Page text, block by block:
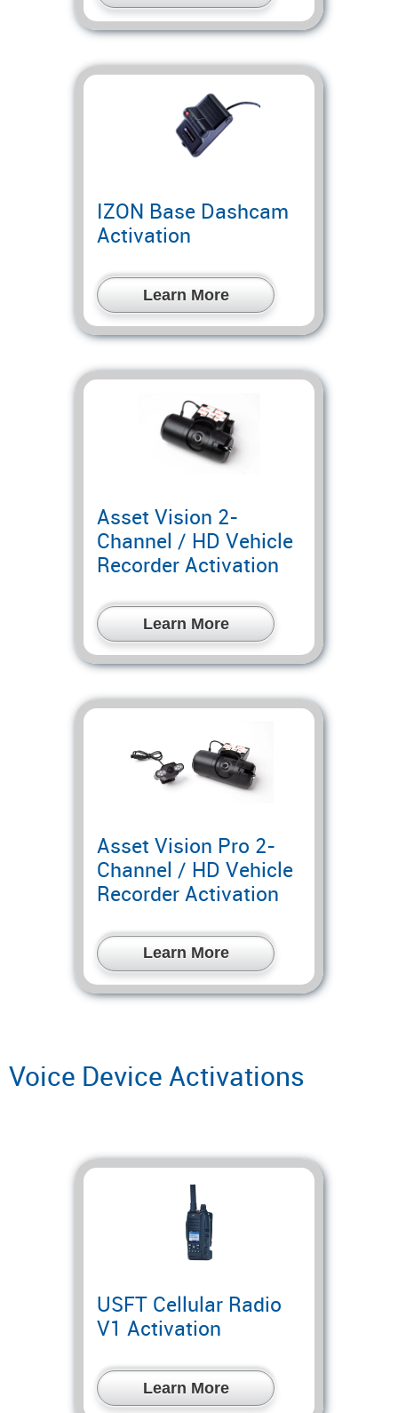
IZON Base Dashcam
Activation
Learn More
Asset Vision 2-
Channel / HD Vehicle
Recorder Activation
Learn More
Asset Vision Pro 2-
Channel / HD Vehicle
Recorder Activation
Learn More
Voice Device Activations
USFT Cellular Radio
V1 Activation
Learn More